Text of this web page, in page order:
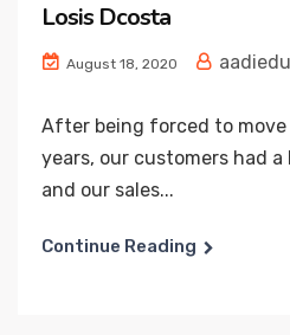
Losis Dcosta
August 18, 2020
After being forced to
years, our customers had
and our sales...
Continue Reading